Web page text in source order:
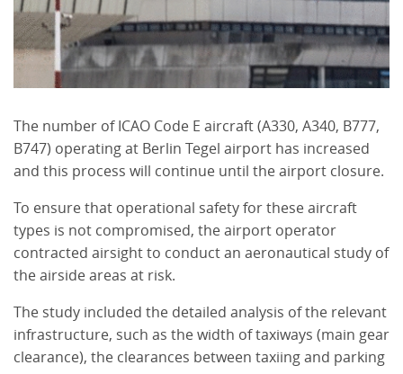
The number of ICAO Code E aircraft (A330, A340, B777,
B747) operating at Berlin Tegel airport has increased
and this process will continue until the airport closure.
To ensure that operational safety for these aircraft
types is not compromised, the airport operator
contracted airsight to conduct an aeronautical study of
the airside areas at risk.
The study included the detailed analysis of the relevant
infrastructure, such as the width of taxiways (main gear
clearance), the clearances between taxiing and parking